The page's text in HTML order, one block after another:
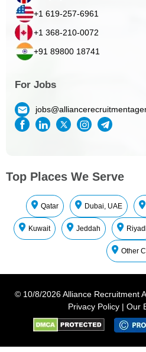
+1 619-257-6961
+1 368-210-0072
+91 89800 18741
For Jobs
Top Places We Serve
Qatar Dubai, UAE
Kuwait Jeddah
Other
© 10/8/2026 Alliance Recruitment
Privacy Policy | Our